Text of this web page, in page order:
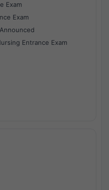
Exam
Exam
Entrance Exam